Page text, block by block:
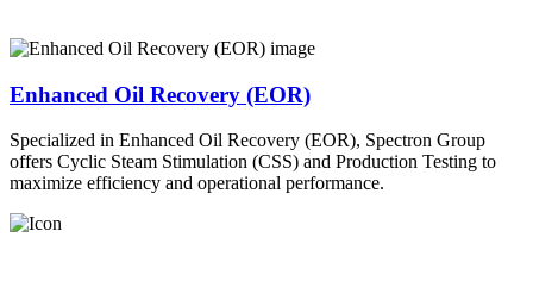
Enhanced Oil Recovery (EOR)
Specialized in Enhanced Oil Recovery (EOR), Spectron Group
offers Cyclic Steam Stimulation (CSS) and Production Testing to
maximize efficiency and operational performance.